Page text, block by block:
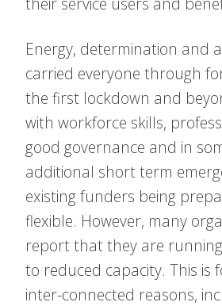
Energy, determination and
carried everyone through
the first lockdown and
with workforce skills,
good governance and in
additional short term
existing funders being
flexible. However, many
report that they are
to reduced capacity. This is
inter-connected reasons,